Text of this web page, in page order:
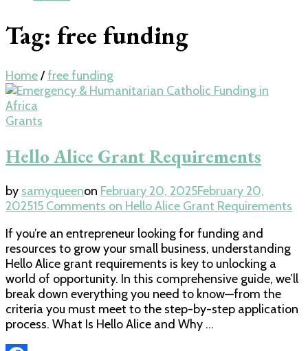
Tag: free funding
Home/free funding
Grants
Hello Alice Grant Requirements
by samyqueenon February 20, 2025February 20,
202515 Comments on Hello Alice Grant Requirements
If you’re an entrepreneur looking for funding and
resources to grow your small business, understanding
Hello Alice grant requirements is key to unlocking a
world of opportunity. In this comprehensive guide, we’ll
break down everything you need to know—from the
criteria you must meet to the step-by-step application
process. What Is Hello Alice and Why …